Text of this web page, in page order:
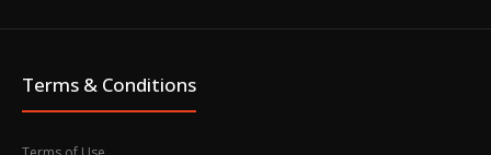
Terms & Conditions